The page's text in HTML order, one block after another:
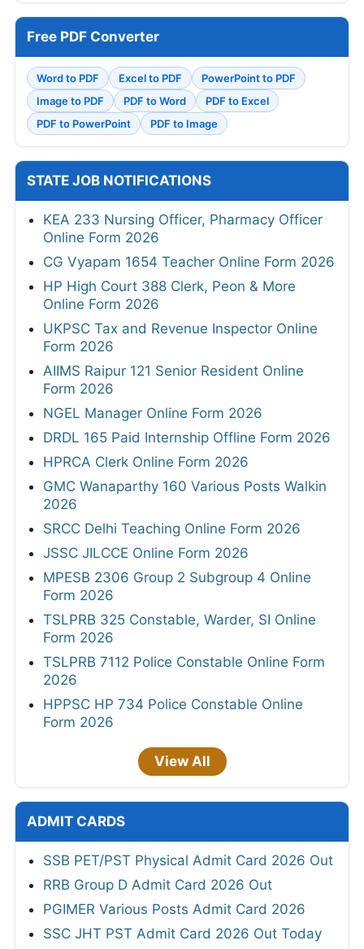
Free PDF Converter
Word to PDF Excel to PDF
PowerPoint to PDF
Image to PDF
PDF to Word
PDF to Excel
PDF to PowerPoint
PDF to Image
STATE JOB NOTIFICATIONS
KEA 233 Nursing Officer, Pharmacy Officer
Online Form 2026
CG Vyapam 1654 Teacher Online Form 2026
HP High Court 388 Clerk, Peon & More
Online Form 2026
UKPSC Tax and Revenue Inspector Online
Form 2026
AIIMS Raipur 121 Senior Resident Online
Form 2026
NGEL Manager Online Form 2026
DRDL 165 Paid Internship Offline Form 2026
HPRCA Clerk Online Form 2026
GMC Wanaparthy 160 Various Posts Walkin
2026
SRCC Delhi Teaching Online Form 2026
JSSC JILCCE Online Form 2026
MPESB 2306 Group 2 Subgroup 4 Online
Form 2026
TSLPRB 325 Constable, Warder, SI Online
Form 2026
TSLPRB 7112 Police Constable Online Form
2026
HPPSC HP 734 Police Constable Online
Form 2026
View All
ADMIT CARDS
SSB PET/PST Physical Admit Card 2026 Out
RRB Group D Admit Card 2026 Out
PGIMER Various Posts Admit Card 2026
SSC JHT PST Admit Card 2026 Out Today